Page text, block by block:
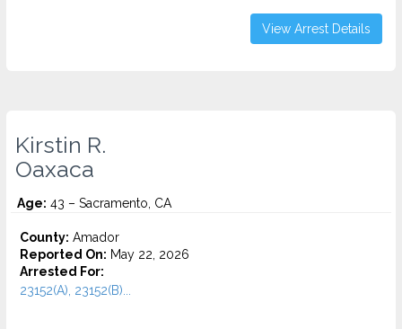
View Arrest Details
Kirstin R.
Oaxaca
Age: 43 – Sacramento, CA
County: Amador
Reported On: May 22, 2026
Arrested For:
23152(A), 23152(B)...